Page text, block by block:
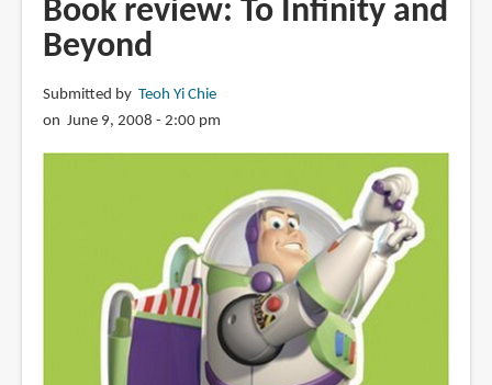
Book review: To Infinity and
Beyond
Submitted by Teoh Yi Chie
on June 9, 2008 - 2:00 pm